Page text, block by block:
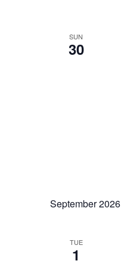
SUN
30
September 2026
TUE
1